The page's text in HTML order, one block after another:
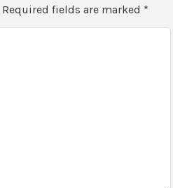
Required fields are marked *